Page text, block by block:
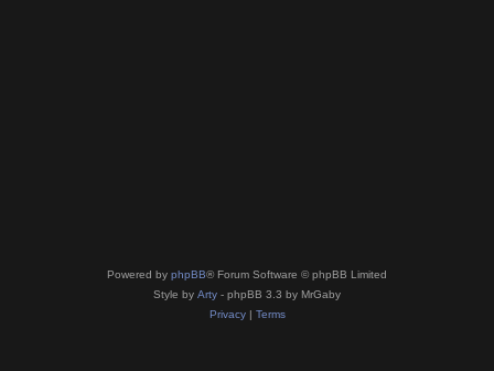
Powered by phpBB® Forum Software © phpBB Limited
Style by Arty - phpBB 3.3 by MrGaby
Privacy| Terms